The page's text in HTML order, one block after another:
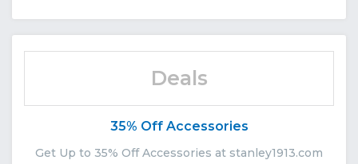
Deals
35% Off Accessories
Get Up to 35% Off Accessories at stanley1913.com